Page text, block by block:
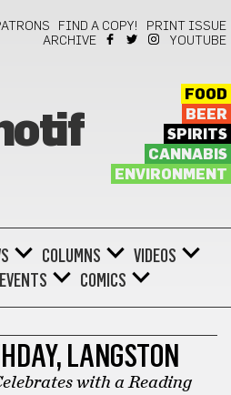
FIND A COPY!
PRINT ISSUE
ARCHIVE
YOUTUBE
FOOD
BEER
SPIRITS
CANNABIS
ENVIRONMENT
COLUMNS
VIDEOS
EVENTS COMICS
LANGSTON
with a Reading